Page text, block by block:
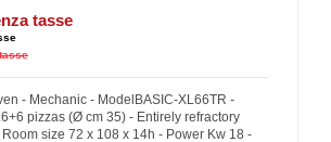
tasse
- Mechanic - ModelBASIC-XL66TR -
pizzas (Ø cm 35) - Entirely refractory
size 72 x 108 x 14h - Power Kw 18 -